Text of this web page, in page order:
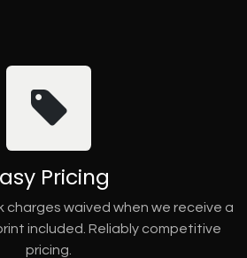
Pricing
charges waived when we receive a
included. Reliably competitive
pricing.